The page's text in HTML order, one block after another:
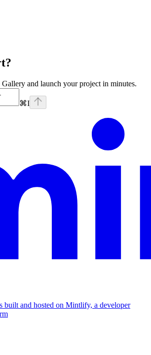
and launch your project in minutes.
⌘I
built and hosted on Mintlify, a developer